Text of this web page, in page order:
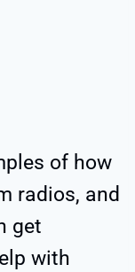
of how
radios, and
get
with